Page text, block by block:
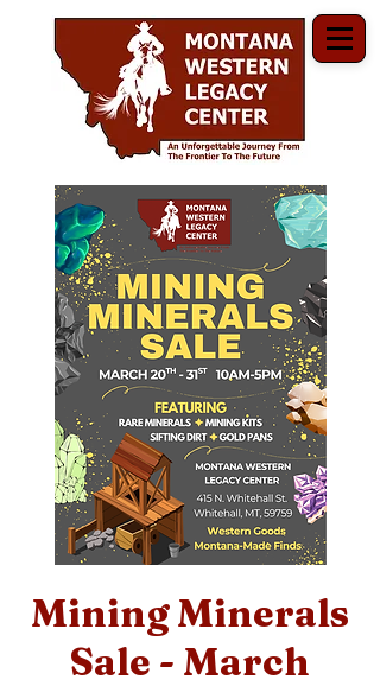
Mining Minerals
Sale - March